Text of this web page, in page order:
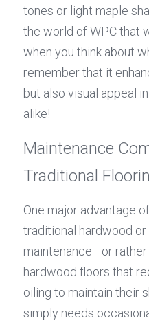
tones or light maple
the world of WPC that
when you think about
remember that it
but also visual appeal
alike!
Maintenance
Traditional
One major advantage
traditional hardwood
maintenance—or
hardwood floors that
oiling to maintain their
simply needs